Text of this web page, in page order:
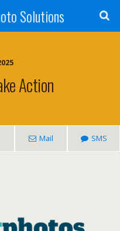
Solutions
Action
Mail SMS